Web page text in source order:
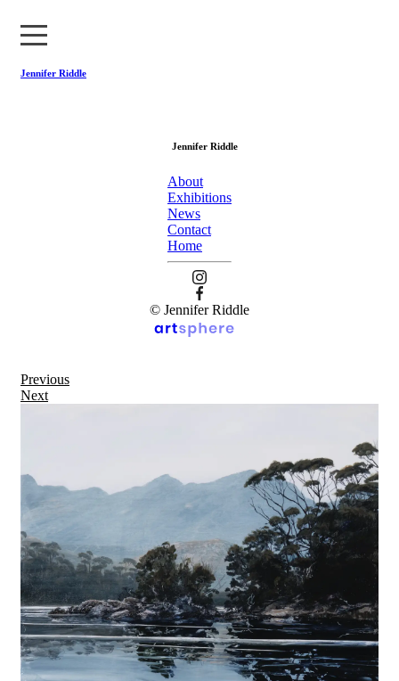
Jennifer Riddle
News
Contact
Home
Jennifer Riddle
About
Exhibitions
News
Contact
Home
© Jennifer Riddle
Previous
Next